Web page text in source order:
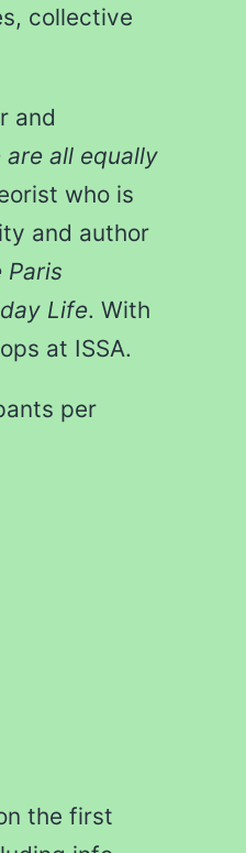
collective
and
are all equally
who is
and author
Paris
Life. With
at ISSA.
per
the first